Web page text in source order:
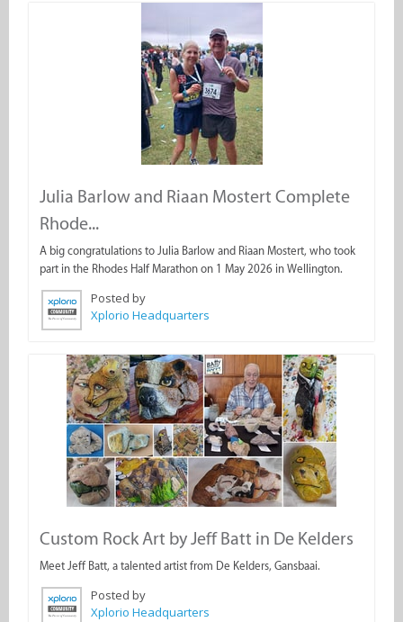
Julia Barlow and Riaan Mostert Complete
Rhode...
A big congratulations to Julia Barlow and Riaan Mostert, who took
part in the Rhodes Half Marathon on 1 May 2026 in Wellington.
Posted by
Xplorio Headquarters
Custom Rock Art by Jeff Batt in De Kelders
Meet Jeff Batt, a talented artist from De Kelders, Gansbaai.
Posted by
Xplorio Headquarters